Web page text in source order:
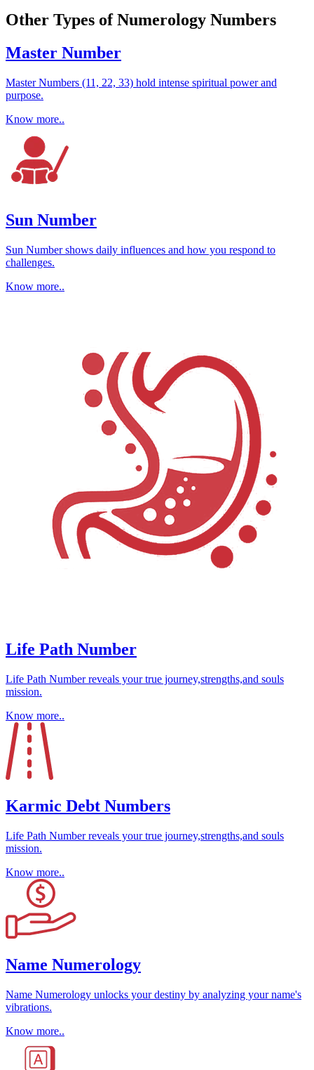
Other Types of Numerology Numbers
Master Number
Master Numbers (11, 22, 33) hold intense spiritual power and
purpose.
Know more..
Sun Number
Sun Number shows daily influences and how you respond to
challenges.
Know more..
Life Path Number
Life Path Number reveals your true journey,strengths,and souls
mission.
Know more..
Karmic Debt Numbers
Life Path Number reveals your true journey,strengths,and souls
mission.
Know more..
Name Numerology
Name Numerology unlocks your destiny by analyzing your name's
vibrations.
Know more..